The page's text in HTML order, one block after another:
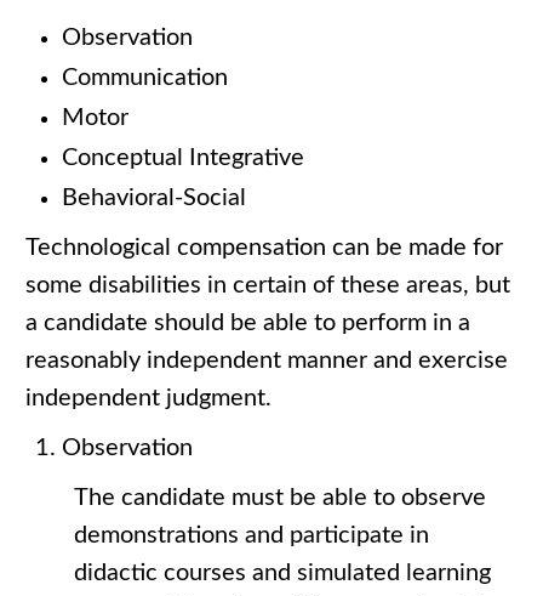
Observation
Communication
Motor
Conceptual Integrative
Behavioral-Social
Technological compensation can be made for
some disabilities in certain of these areas, but
a candidate should be able to perform in a
reasonably independent manner and exercise
independent judgment.
Observation
The candidate must be able to observe
demonstrations and participate in
didactic courses and simulated learning